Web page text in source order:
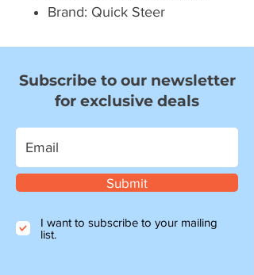
Brand: Quick Steer
Subscribe to our newsletter
for exclusive deals
Submit
I want to subscribe to your mailing
list.